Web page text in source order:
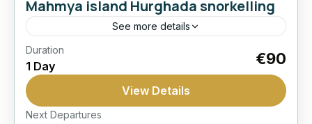
Mahmya island Hurghada snorkelling
See more details
Best Seller
Mahmya Snorkeling
Spend the day at Mahmya Island with sea
views, beach relaxation, and a comfortable
Duration
1 Day €90
View Details
Next Departures